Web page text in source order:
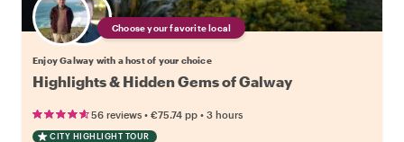
Choose your favorite local
Enjoy Galway with a host of your choice
Highlights & Hidden Gems of Galway
56 reviews • €75.74 pp • 3 hours
CITY HIGHLIGHT TOUR